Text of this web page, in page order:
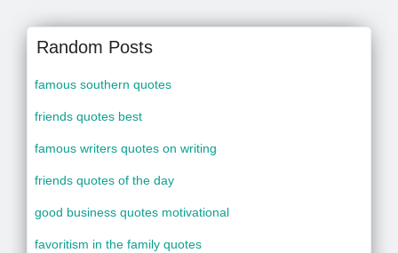
Random Posts
famous southern quotes
friends quotes best
famous writers quotes on writing
friends quotes of the day
good business quotes motivational
favoritism in the family quotes